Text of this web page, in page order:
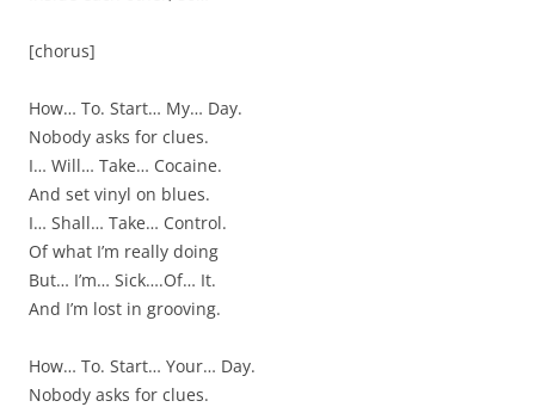
[chorus]
How… To. Start… My… Day.
Nobody asks for clues.
I… Will… Take… Cocaine.
And set vinyl on blues.
I… Shall… Take… Control.
Of what I’m really doing
But… I’m… Sick….Of… It.
And I’m lost in grooving.
How… To. Start… Your… Day.
Nobody asks for clues.